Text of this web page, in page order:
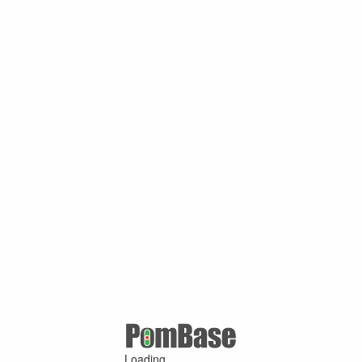
Loading ...